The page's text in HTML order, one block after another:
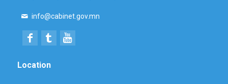
info@cabinet.gov.mn
Location